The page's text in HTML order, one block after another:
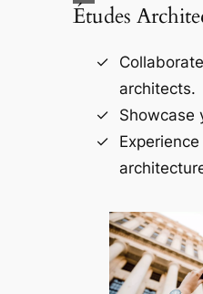
Études
architects.
Showcase